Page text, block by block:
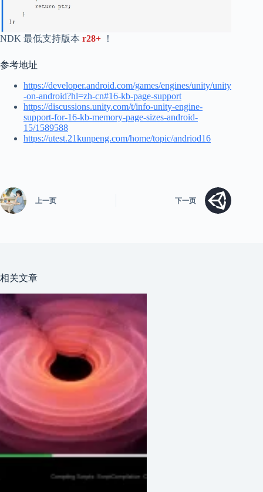
NDK 最低支持版本 r28+ ！
参考地址
https://developer.android.com/games/engines/unity/unity
-on-android?hl=zh-cn#16-kb-page-support
https://discussions.unity.com/t/info-unity-engine-
support-for-16-kb-memory-page-sizes-android-
15/1589588
https://utest.21kunpeng.com/home/topic/andriod16
上一页 下一页
相关文章